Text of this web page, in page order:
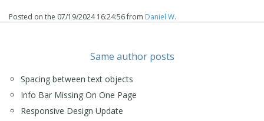
Posted on the 07/19/2024 16:24:56from Daniel W.
Same author posts
Spacing between text objects
Info Bar Missing On One Page
Responsive Design Update